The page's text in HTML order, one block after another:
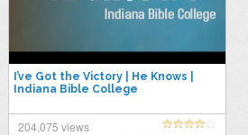
I’ve Got the Victory | He Knows |
Indiana Bible College
204,075 views